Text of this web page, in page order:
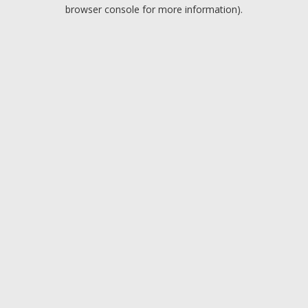
browser console for more information).